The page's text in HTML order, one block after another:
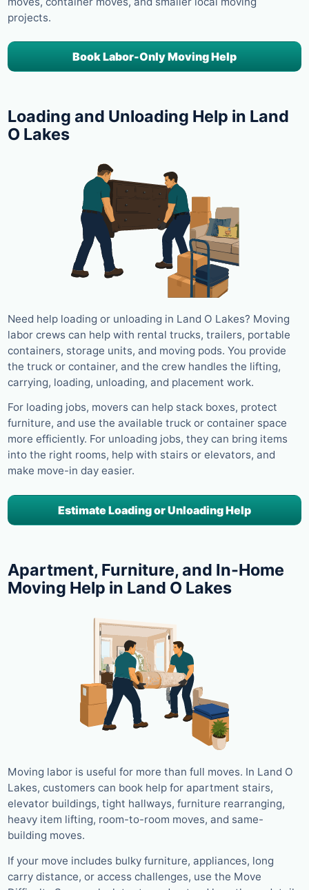
projects.
Book Labor-Only Moving Help
Loading and Unloading Help in Land
O Lakes
Need help loading or unloading in Land O Lakes? Moving
labor crews can help with rental trucks, trailers, portable
containers, storage units, and moving pods. You provide
the truck or container, and the crew handles the lifting,
carrying, loading, unloading, and placement work.
For loading jobs, movers can help stack boxes, protect
furniture, and use the available truck or container space
more efficiently. For unloading jobs, they can bring items
into the right rooms, help with stairs or elevators, and
make move-in day easier.
Estimate Loading or Unloading Help
Apartment, Furniture, and In-Home
Moving Help in Land O Lakes
Moving labor is useful for more than full moves. In Land O
Lakes, customers can book help for apartment stairs,
elevator buildings, tight hallways, furniture rearranging,
heavy item lifting, room-to-room moves, and same-
building moves.
If your move includes bulky furniture, appliances, long
carry distance, or access challenges, use the Move